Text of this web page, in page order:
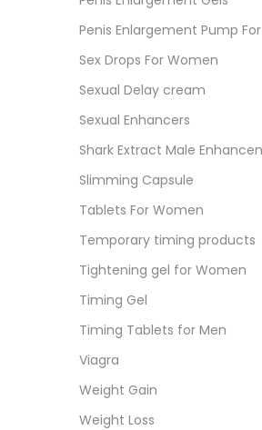
Penis Enlargement Pump
Sex Drops For Women
Sexual Delay cream
Sexual Enhancers
Shark Extract Male
Slimming Capsule
Tablets For Women
Temporary timing products
Tightening gel for Women
Timing Gel
Timing Tablets for Men
Viagra
Weight Gain
Weight Loss